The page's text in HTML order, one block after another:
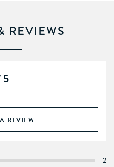
REVIEWS
5
REVIEW
2